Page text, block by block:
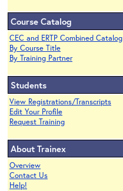
Course Catalog
CEC and ERTP Combined Catalog
By Course Title
By Training Partner
Students
View Registrations/Transcripts
Edit Your Profile
Request Training
About Trainex
Overview
Contact Us
Help!